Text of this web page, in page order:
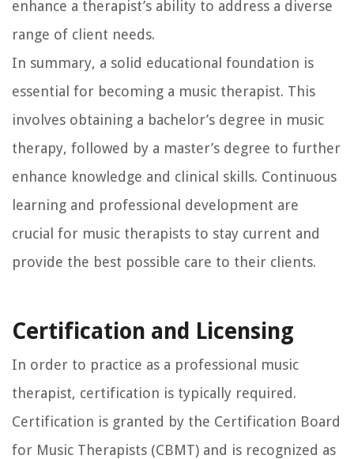
enhance a therapist’s ability to address a diverse
range of client needs.
In summary, a solid educational foundation is
essential for becoming a music therapist. This
involves obtaining a bachelor’s degree in music
therapy, followed by a master’s degree to further
enhance knowledge and clinical skills. Continuous
learning and professional development are
crucial for music therapists to stay current and
provide the best possible care to their clients.
Certification and Licensing
In order to practice as a professional music
therapist, certification is typically required.
Certification is granted by the Certification Board
for Music Therapists (CBMT) and is recognized as